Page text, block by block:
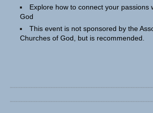
Explore how to connect your passions
God
This event is not sponsored by the
Churches of God, but is